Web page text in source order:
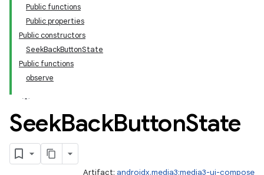
Public functions
Public properties
Public constructors
SeekBackButtonState
Public functions
observe
SeekBackButtonState
Artifact: androidx.media3:media3-ui-compose